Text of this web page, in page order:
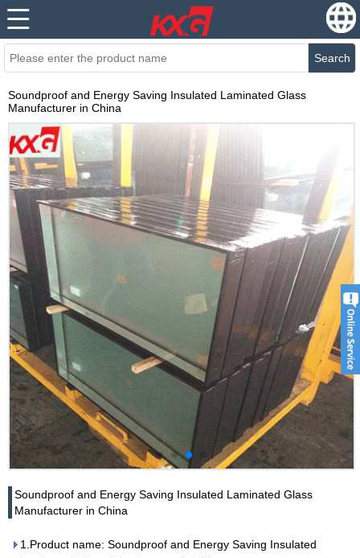
Search
Soundproof and Energy Saving Insulated Laminated Glass
Manufacturer in China
Soundproof and Energy Saving Insulated Laminated Glass
Manufacturer in China
1.Product name: Soundproof and Energy Saving Insulated